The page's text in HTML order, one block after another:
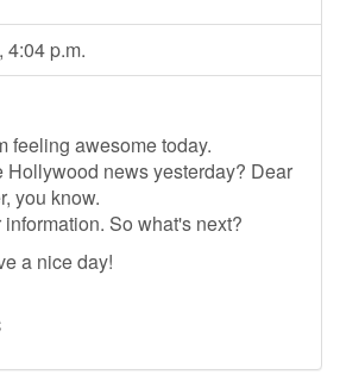
4:04 p.m.
feeling awesome today.
Hollywood news yesterday? Dear
you know.
So what's next?
a nice day!